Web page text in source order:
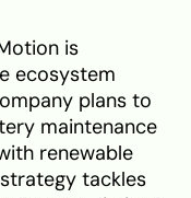
is
ecosystem
plans to
maintenance
renewable
tackles